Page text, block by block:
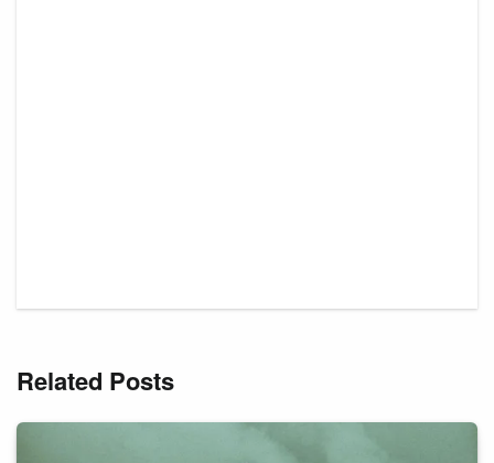
Related Posts